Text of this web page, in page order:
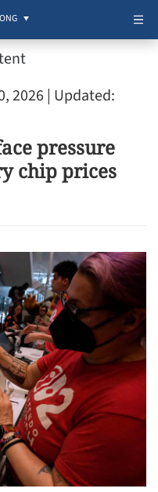
2026 | Updated:
pressure
chip prices